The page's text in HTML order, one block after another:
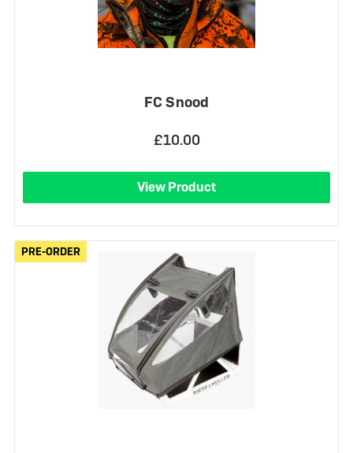
FC Snood
£10.00
View Product
PRE-ORDER
PRE-ORDER